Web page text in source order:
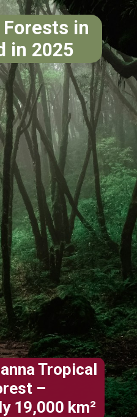
Tropical
–
19,000 km²
in
in 2025